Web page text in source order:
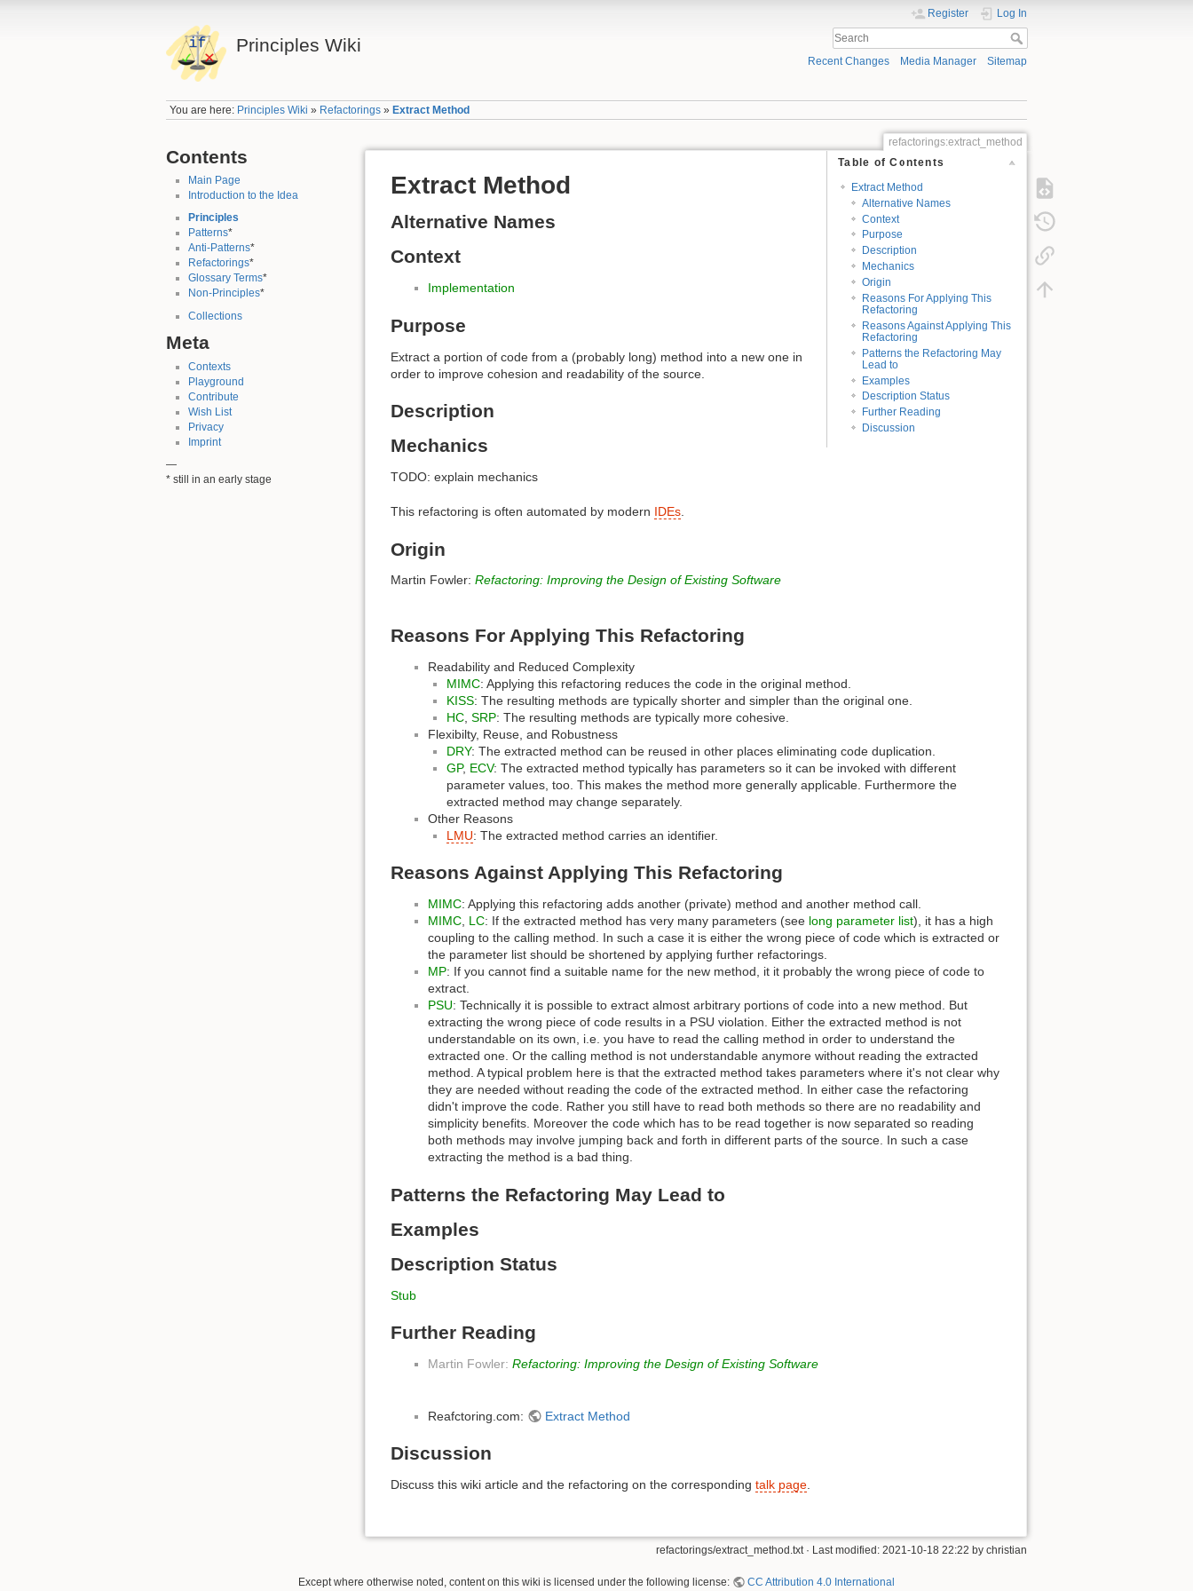
Principles Wiki
Register Log In
Recent Changes Media Manager Sitemap
You are here: Principles Wiki » Refactorings » Extract Method
Contents
Main Page
Introduction to the Idea
Principles
Patterns*
Anti-Patterns*
Refactorings*
Glossary Terms*
Non-Principles*
Collections
Meta
Contexts
Playground
Contribute
Wish List
Privacy
Imprint
—
* still in an early stage
refactorings:extract_method
Table of Contents
Extract Method
Alternative Names
Context
Purpose
Description
Mechanics
Origin
Reasons For Applying This
Refactoring
Reasons Against Applying This
Refactoring
Patterns the Refactoring May
Lead to
Examples
Description Status
Further Reading
Discussion
Extract Method
Alternative Names
Context
Implementation
Purpose
Extract a portion of code from a (probably long) method into a new one in
order to improve cohesion and readability of the source.
Description
Mechanics
TODO: explain mechanics
This refactoring is often automated by modern IDEs
Origin
Martin Fowler: Refactoring: Improving the Design of Existing Software
Reasons For Applying This Refactoring
Readability and Reduced Complexity
MIMC: Applying this refactoring reduces the code in the original method.
KISS: The resulting methods are typically shorter and simpler than the original one.
HC SRP: The resulting methods are typically more cohesive.
Flexibilty, Reuse, and Robustness
DRY: The extracted method can be reused in other places eliminating code duplication.
GP, ECV: The extracted method typically has parameters so it can be invoked with different
parameter values, too. This makes the method more generally applicable. Furthermore the
extracted method may change separately.
Other Reasons
LMU: The extracted method carries an identifier.
Reasons Against Applying This Refactoring
MIMC: Applying this refactoring adds another (private) method and another method call.
MIMC, LC: If the extracted method has very many parameters (see long parameter list), it has a high
coupling to the calling method. In such a case it is either the wrong piece of code which is extracted or
the parameter list should be shortened by applying further refactorings.
MP: If you cannot find a suitable name for the new method, it it probably the wrong piece of code to
extract.
PSU: Technically it is possible to extract almost arbitrary portions of code into a new method. But
extracting the wrong piece of code results in a PSU violation. Either the extracted method is not
understandable on its own, i.e. you have to read the calling method in order to understand the
extracted one. Or the calling method is not understandable anymore without reading the extracted
method. A typical problem here is that the extracted method takes parameters where it's not clear why
they are needed without reading the code of the extracted method. In either case the refactoring
didn't improve the code. Rather you still have to read both methods so there are no readability and
simplicity benefits. Moreover the code which has to be read together is now separated so reading
both methods may involve jumping back and forth in different parts of the source. In such a case
extracting the method is a bad thing.
Patterns the Refactoring May Lead to
Examples
Description Status
Stub
Further Reading
Martin Fowler: Refactoring: Improving the Design of Existing Software
Reafctoring.com: Extract Method
Discussion
Discuss this wiki article and the refactoring on the corresponding talk page
refactorings/extract_method.txt · Last modified: 2021-10-18 22:22 by christian
Except where otherwise noted, content on this wiki is licensed under the following license: CC Attribution 4.0 International